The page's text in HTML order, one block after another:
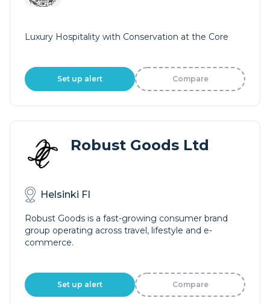
Luxury Hospitality with Conservation at the Core
Set up alert Compare
Robust Goods Ltd
Helsinki FI
Robust Goods is a fast-growing consumer brand
group operating across travel, lifestyle and e-
commerce.
Set up alert Compare